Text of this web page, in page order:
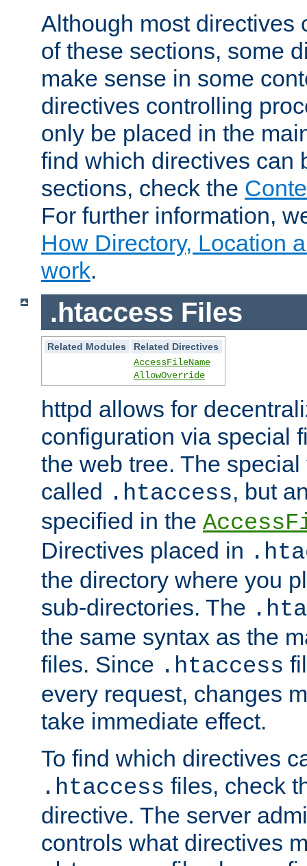
Although most directives
of these sections, some
make sense in some
directives controlling
only be placed in the
find which directives can
sections, check the
For further information,
How Directory, Location
work.
.htaccess Files
Related Modules
Related Directives
AccessFileName
AllowOverride
httpd allows for
configuration via special
the web tree. The
called .htaccess, but
specified in the
Directives placed in
the directory where you
sub-directories. The
the same syntax as the
files. Since .htaccess
every request, changes
take immediate effect.
To find which directives
.htaccess files, check
directive. The server
controls what directives